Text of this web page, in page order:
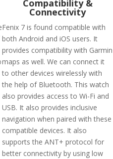
Compatibility &
Connectivity
Fenix 7 is found compatible with
both Android and iOS users. It
provides compatibility with Garmin
maps as well. We can connect it
to other devices wirelessly with
the help of Bluetooth. This watch
also provides access to Wi-Fi and
USB. It also provides inclusive
navigation when paired with these
compatible devices. It also
supports the ANT+ protocol for
better connectivity by using low